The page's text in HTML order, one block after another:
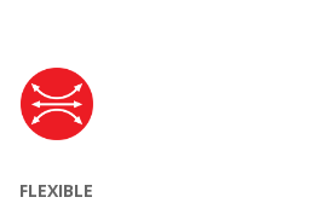
FLEXIBLE